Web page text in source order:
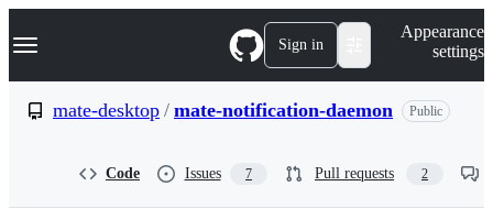
k
p
Navigation Menu Sign in
Appearance
settings
mate-desktop / mate-notification-daemon Public
Code Issues 7 Pull requests 2